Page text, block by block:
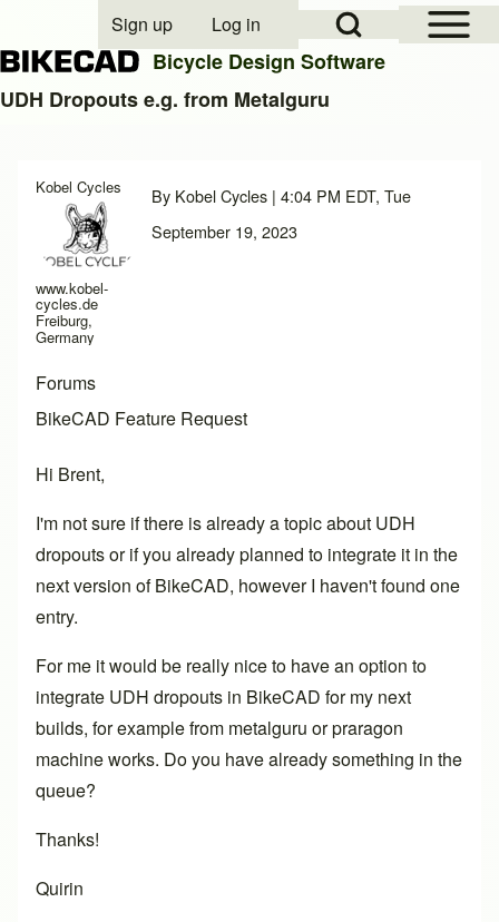
Close search
Open Sidebar
Open Search Block
User account menu
Sign up Log in
Bicycle Design Software
UDH Dropouts e.g. from Metalguru
Kobel Cycles
www.kobel-
cycles.de
Freiburg,
Germany
By Kobel Cycles | 4:04 PM EDT, Tue
September 19, 2023
Forums
BikeCAD Feature Request
Hi Brent,
I'm not sure if there is already a topic about UDH
dropouts or if you already planned to integrate it in the
next version of BikeCAD, however I haven't found one
entry.
For me it would be really nice to have an option to
integrate UDH dropouts in BikeCAD for my next
builds, for example from metalguru or praragon
machine works. Do you have already something in the
queue?
Thanks!
Quirin